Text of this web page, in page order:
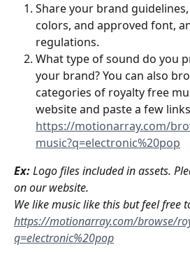
Share your brand
colors, and approved font,
regulations.
What type of sound do you
your brand? You can also
categories of royalty free
website and paste a few
https://motionarray.com/
music?q=electronic%20pop
Ex:Logo files included in assets.
on our website.
We like music like this but feel free
https://motionarray.com/browse/
q=electronic%20pop